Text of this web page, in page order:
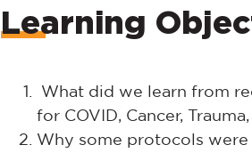
Learning
What did we learn from
for COVID, Cancer,
Why some protocols